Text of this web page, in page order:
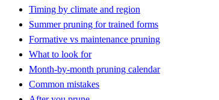
Timing by climate and region
Summer pruning for trained forms
Formative vs maintenance pruning
What to look for
Month-by-month pruning calendar
Common mistakes